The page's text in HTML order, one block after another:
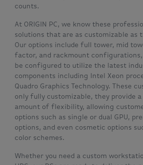
counts.
At ORIGIN PC, we know these
solutions that are as customizable as
Our options include full tower, mid
factor, and rackmount
be configured to utilize the latest
components including Intel Xeon
Quadro Graphics Technology. These
only fully customizable, they provide a
amount of flexibility, allowing
options such as single or dual GPU,
options, and even cosmetic options
color schemes.
Whether you need a custom